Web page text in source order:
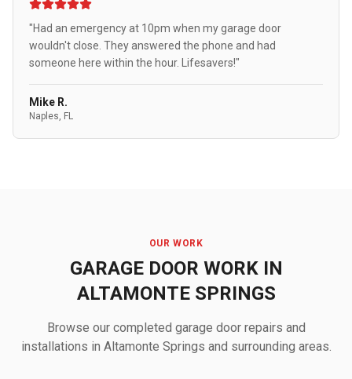
"Had an emergency at 10pm when my garage door
wouldn't close. They answered the phone and had
someone here within the hour. Lifesavers!"
Mike R.
Naples, FL
OUR WORK
GARAGE DOOR WORK IN
ALTAMONTE SPRINGS
Browse our completed garage door repairs and
installations in Altamonte Springs and surrounding areas.